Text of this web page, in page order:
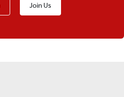
Join Us